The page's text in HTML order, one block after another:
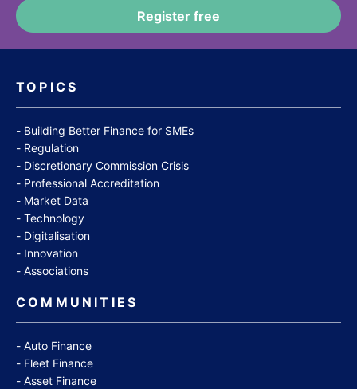
TOPICS
Building Better Finance for SMEs
Regulation
Discretionary Commission Crisis
Professional Accreditation
Market Data
Technology
Digitalisation
Innovation
Associations
COMMUNITIES
Auto Finance
Fleet Finance
Asset Finance